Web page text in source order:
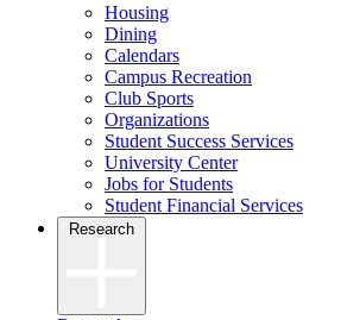
Housing
Dining
Calendars
Campus Recreation
Club Sports
Organizations
Student Success Services
University Center
Jobs for Students
Student Financial Services
Research